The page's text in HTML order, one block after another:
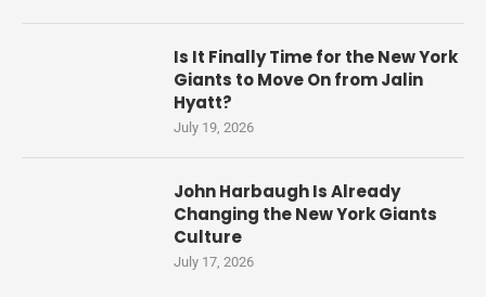
Is It Finally Time for the New York
Giants to Move On from Jalin
Hyatt?
July 19, 2026
John Harbaugh Is Already
Changing the New York Giants
Culture
July 17, 2026